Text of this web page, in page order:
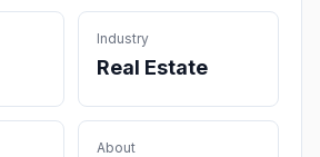
Industry
Real Estate
About